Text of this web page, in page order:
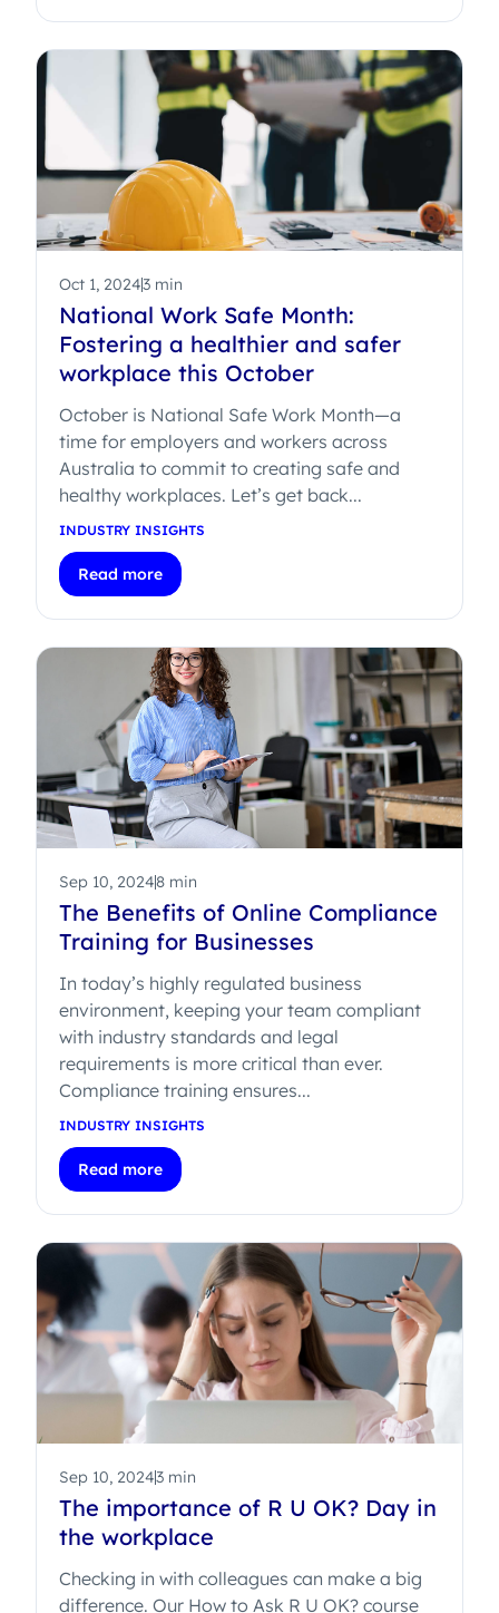
Oct 1, 20243 min
National Work Safe Month:
Fostering a healthier and safer
workplace this October
October is National Safe Work Month—a
time for employers and workers across
Australia to commit to creating safe and
healthy workplaces. Let’s get back...
INDUSTRY INSIGHTS
Read more
Sep 10, 20248 min
The Benefits of Online Compliance
Training for Businesses
In today’s highly regulated business
environment, keeping your team compliant
with industry standards and legal
requirements is more critical than ever.
Compliance training ensures...
INDUSTRY INSIGHTS
Read more
Sep 10, 20243 min
The importance of R U OK? Day in
the workplace
Checking in with colleagues can make a big
difference. Our How to Ask R U OK? course